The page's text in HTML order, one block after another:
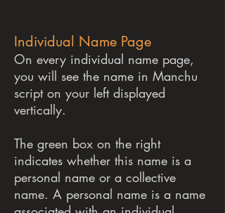
Individual Name Page
On every individual name page,
you will see the name in Manchu
script on your left displayed
vertically.
The green box on the right
indicates whether this name is a
personal name or a collective
name. A personal name is a name